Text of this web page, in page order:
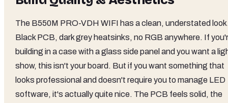
The B550M PRO-VDH WIFI has a clean, understated
Black PCB, dark grey heatsinks, no RGB anywhere. If
building in a case with a glass side panel and you want a
show, this isn't your board. But if you want something that
looks professional and doesn't require you to manage LED
software, it's actually quite nice. The PCB feels solid, the